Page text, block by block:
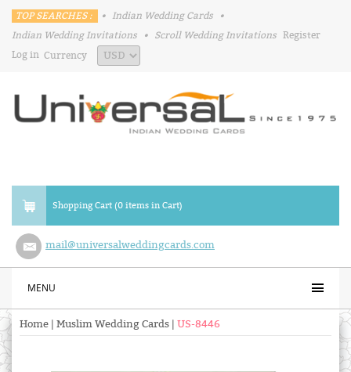
TOP SEARCHES : • Indian Wedding Cards
•
Indian Wedding Invitations
• Scroll Wedding Invitations Register
Log in Currency
Shopping Cart (0 items in Cart)
mail@universalweddingcards.com
MENU
Home Muslim Wedding Cards US-8446